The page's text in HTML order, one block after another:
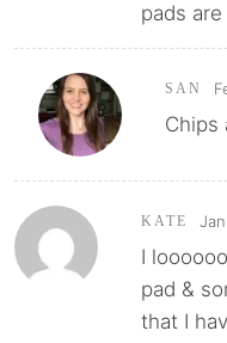
pads
SAN
Chips
KATE
I
pad &
that I